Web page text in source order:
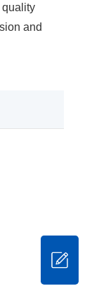
quality
and